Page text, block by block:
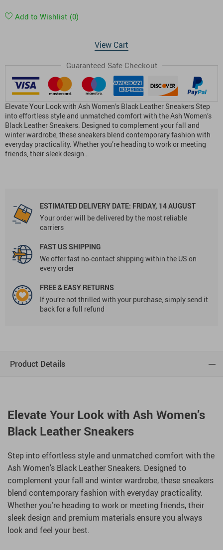
Add to Wishlist (0)
View Cart
Guaranteed Safe Checkout
Elevate Your Look with Ash Women’s Black Leather Sneakers Step
into effortless style and unmatched comfort with the Ash Women’s
Black Leather Sneakers. Designed to complement your fall and
winter wardrobe, these sneakers blend contemporary fashion with
everyday practicality. Whether you’re heading to work or meeting
friends, their sleek design…
ESTIMATED DELIVERY DATE: FRIDAY, 14 AUGUST
Your order will be delivered by the most reliable
carriers
FAST US SHIPPING
We offer fast no-contact shipping within the US on
every order
FREE & EASY RETURNS
If you’re not thrilled with your purchase, simply send it
back for a full refund
Product Details
Elevate Your Look with Ash Women’s
Black Leather Sneakers
Step into effortless style and unmatched comfort with the
Ash Women’s Black Leather Sneakers. Designed to
complement your fall and winter wardrobe, these sneakers
blend contemporary fashion with everyday practicality.
Whether you’re heading to work or meeting friends, their
sleek design and premium materials ensure you always
look and feel your best.